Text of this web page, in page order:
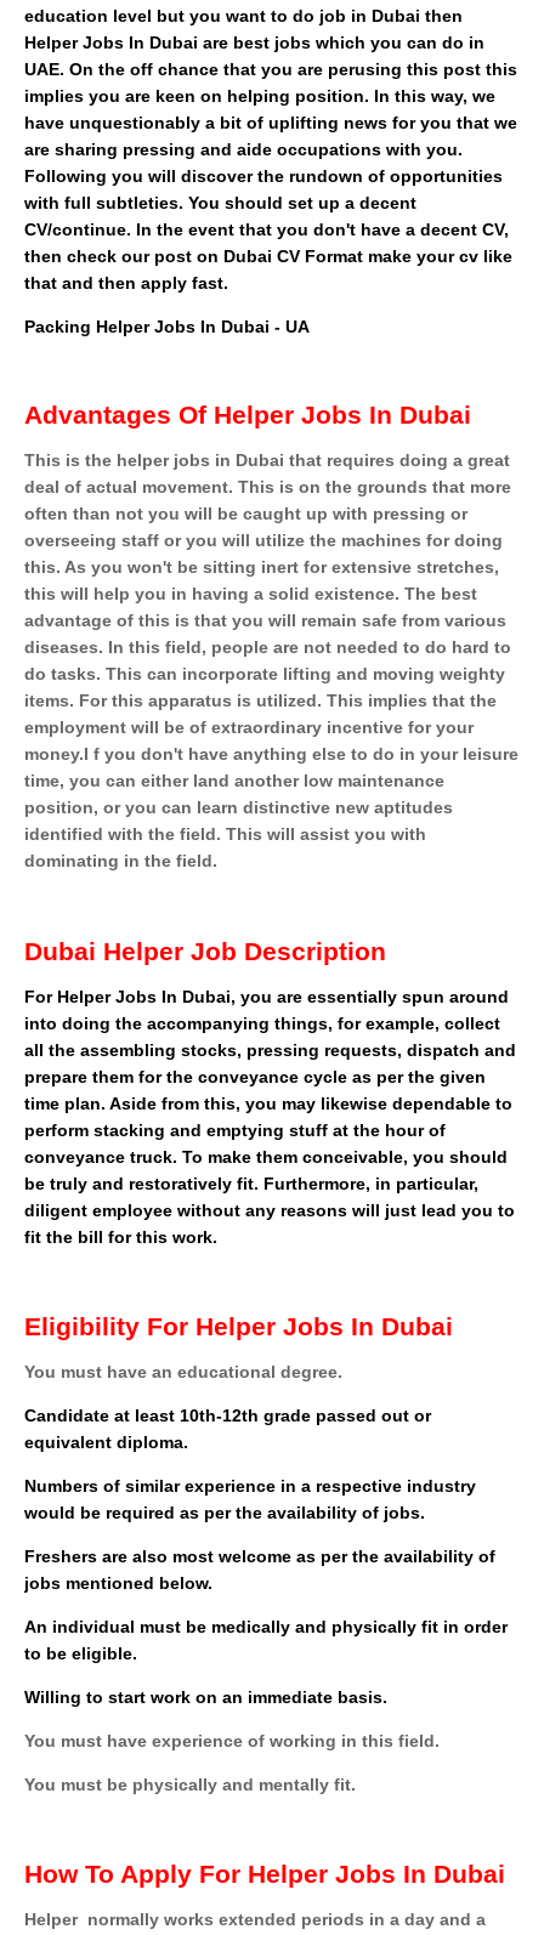
education level but you want to do job in Dubai then
Helper Jobs In Dubai are best jobs which you can do in
UAE. On the off chance that you are perusing this post this
implies you are keen on helping position. In this way, we
have unquestionably a bit of uplifting news for you that we
are sharing pressing and aide occupations with you.
Following you will discover the rundown of opportunities
with full subtleties. You should set up a decent
CV/continue. In the event that you don't have a decent CV,
then check our post on Dubai CV Format make your cv like
that and then apply fast.
Packing Helper Jobs In Dubai - UA
Advantages Of Helper Jobs In Dubai
This is the helper jobs in Dubai that requires doing a great
deal of actual movement. This is on the grounds that more
often than not you will be caught up with pressing or
overseeing staff or you will utilize the machines for doing
this. As you won't be sitting inert for extensive stretches,
this will help you in having a solid existence. The best
advantage of this is that you will remain safe from various
diseases. In this field, people are not needed to do hard to
do tasks. This can incorporate lifting and moving weighty
items. For this apparatus is utilized. This implies that the
employment will be of extraordinary incentive for your
money.I f you don't have anything else to do in your leisure
time, you can either land another low maintenance
position, or you can learn distinctive new aptitudes
identified with the field. This will assist you with
dominating in the field.
Dubai Helper Job Description
For Helper Jobs In Dubai, you are essentially spun around
into doing the accompanying things, for example, collect
all the assembling stocks, pressing requests, dispatch and
prepare them for the conveyance cycle as per the given
time plan. Aside from this, you may likewise dependable to
perform stacking and emptying stuff at the hour of
conveyance truck. To make them conceivable, you should
be truly and restoratively fit. Furthermore, in particular,
diligent employee without any reasons will just lead you to
fit the bill for this work.
Eligibility For Helper Jobs In Dubai
You must have an educational degree.
Candidate at least 10th-12th grade passed out or
equivalent diploma.
Numbers of similar experience in a respective industry
would be required as per the availability of jobs.
Freshers are also most welcome as per the availability of
jobs mentioned below.
An individual must be medically and physically fit in order
to be eligible.
Willing to start work on an immediate basis.
You must have experience of working in this field.
You must be physically and mentally fit.
How To Apply For Helper Jobs In Dubai
Helper normally works extended periods in a day and a